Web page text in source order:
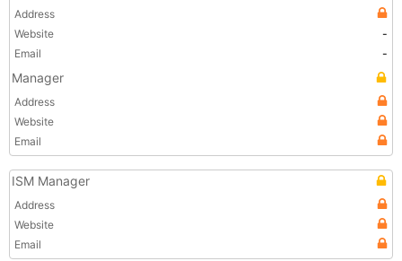
Address
Website
-
Email
-
Manager
Address
Website
Email
ISM Manager
Address
Website
Email